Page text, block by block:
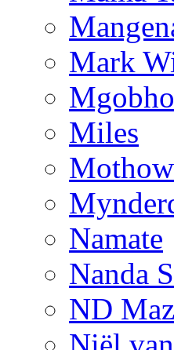
Mark
Miles
Namate
Nanda
ND